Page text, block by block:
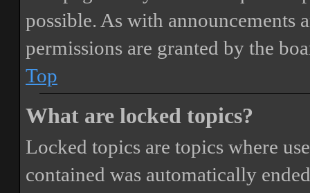
possible. As with announcements
permissions are granted by the
Top
What are locked topics?
Locked topics are topics where
contained was automatically